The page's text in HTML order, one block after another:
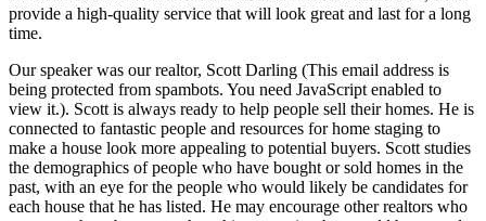
provide a high-quality service that will look great and last for a long
time.
Our speaker was our realtor, Scott Darling (This email address is
being protected from spambots. You need JavaScript enabled to
view it.). Scott is always ready to help people sell their homes. He is
connected to fantastic people and resources for home staging to
make a house look more appealing to potential buyers. Scott studies
the demographics of people who have bought or sold homes in the
past, with an eye for the people who would likely be candidates for
each house that he has listed. He may encourage other realtors who